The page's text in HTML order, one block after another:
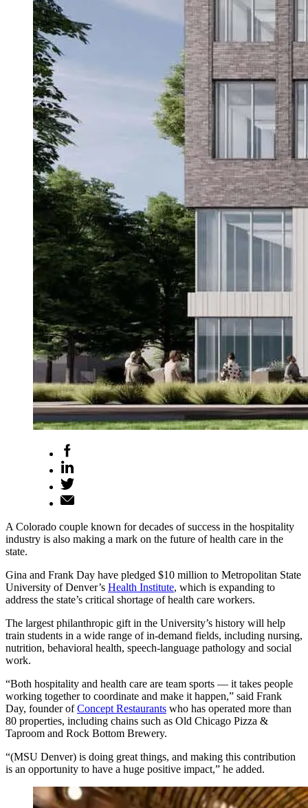
A Colorado couple known for decades of success in the hospitality
industry is also making a mark on the future of health care in the
state.
Gina and Frank Day have pledged $10 million to Metropolitan State
University of Denver’s Health Institute, which is expanding to
address the state’s critical shortage of health care workers.
The largest philanthropic gift in the University’s history will help
train students in a wide range of in-demand fields, including nursing,
nutrition, behavioral health, speech-language pathology and social
work.
“Both hospitality and health care are team sports — it takes people
working together to coordinate and make it happen,” said Frank
Day, founder ofConcept Restaurants who has operated more than
80 properties, including chains such as Old Chicago Pizza &
Taproom and Rock Bottom Brewery.
“(MSU Denver) is doing great things, and making this contribution
is an opportunity to have a huge positive impact,” he added.